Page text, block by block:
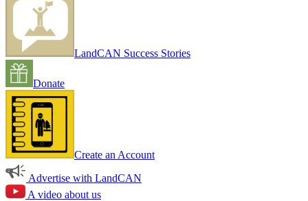
LandCAN Success Stories
Donate
Create an Account
Advertise with LandCAN
A video about us